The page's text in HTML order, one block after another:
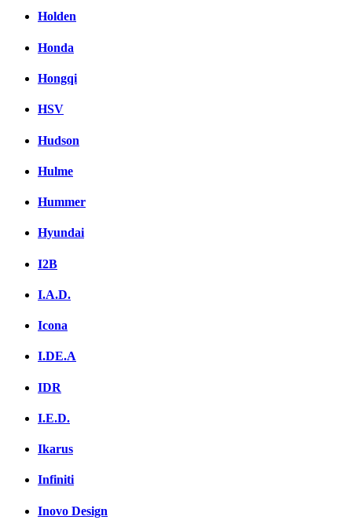
Holden
Honda
Hongqi
HSV
Hudson
Hulme
Hummer
Hyundai
I2B
I.A.D.
Icona
I.DE.A
IDR
I.E.D.
Ikarus
Infiniti
Inovo Design